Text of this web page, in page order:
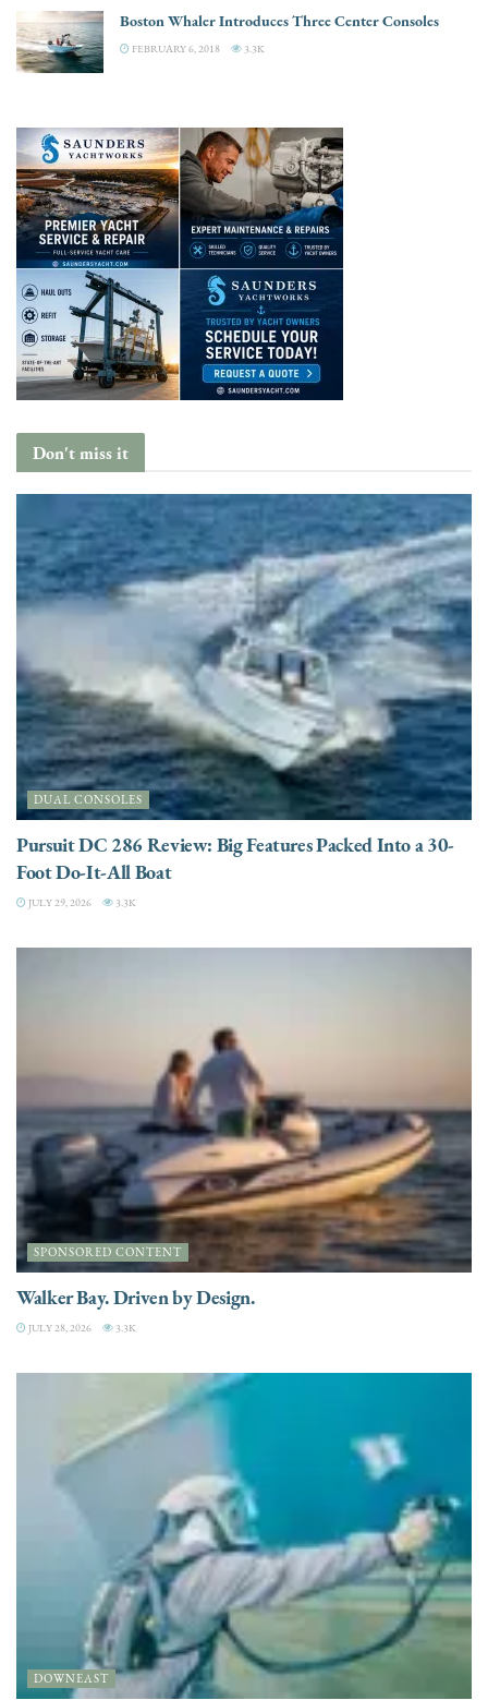
Boston Whaler Introduces Three Center Consoles
FEBRUARY 6, 2018 3.3K
Don't miss it
DUAL CONSOLES
Pursuit DC 286 Review: Big Features Packed Into a 30-
Foot Do-It-All Boat
JULY 29, 2026 3.3K
SPONSORED CONTENT
Walker Bay. Driven by Design.
JULY 28, 2026 3.3K
DOWNEAST